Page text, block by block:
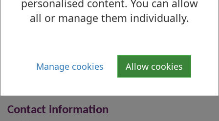
personalised content. You can allow
all or manage them individually.
Manage cookies Allow cookies
Online surgeries via MS Teams by
Home visits to elderly, disabled and
housebound constituents available on
Contact information